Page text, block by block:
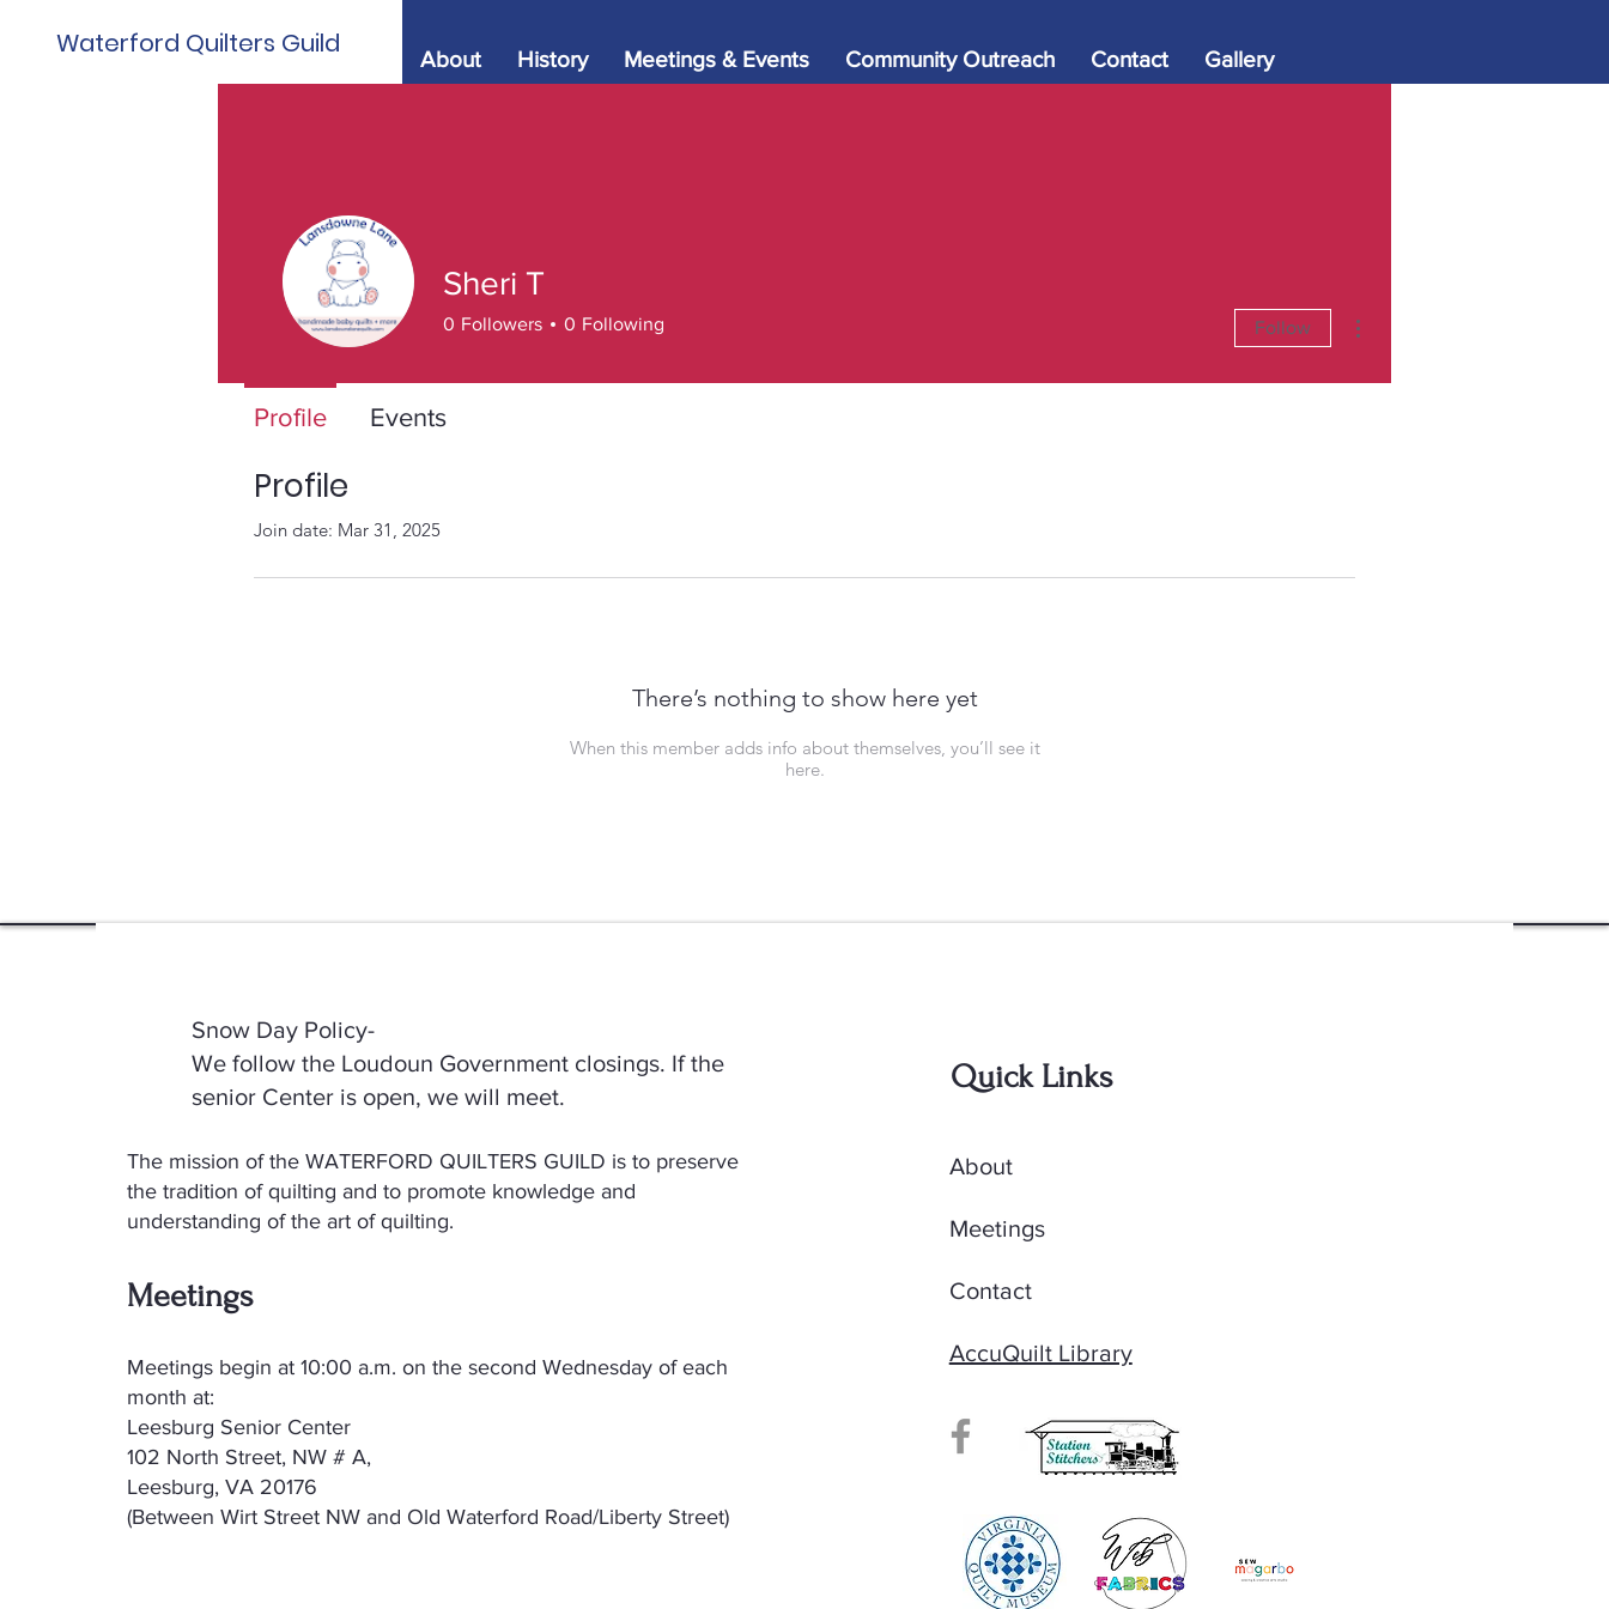
Waterford Quilters Guild About History Meetings & Events Community Outreach Contact Gallery
Profile
Join date: Mar 31, 2025
There’s nothing to show here yet
When this member adds info about themselves, you’ll see it
here.
Sheri T
0 Followers 0 Following Follow
Profile Events
Snow Day Policy-
We follow the Loudoun Government closings. If the
senior Center is open, we will meet.
The mission of the WATERFORD QUILTERS GUILD is to preserve
the tradition of quilting and to promote knowledge and
understanding of the art of quilting.
Meetings
​Meetings begin at 10:00 a.m. on the second Wednesday of each
month at:
Leesburg Senior Center
102 North Street, NW # A,
Leesburg, VA 20176
(Between Wirt Street NW and Old Waterford Road/Liberty Street)
Quick Links
About
Meetings
Contact
AccuQuilt Library